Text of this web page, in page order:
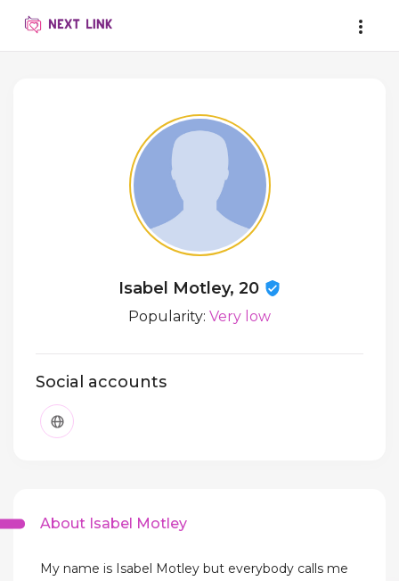
Isabel Motley, 20
Popularity: Very low
Social accounts
About Isabel Motley
My name is Isabel Motley but everybody calls me